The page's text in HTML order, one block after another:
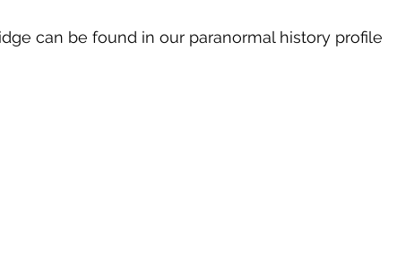
can be found in our paranormal history profile